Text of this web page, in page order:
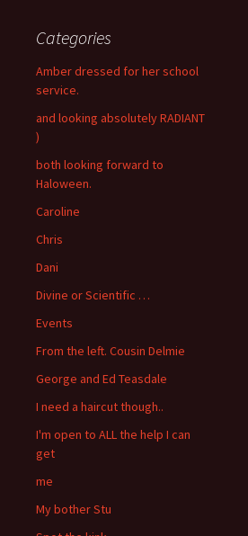
Categories
Amber dressed for her school
service.
and looking absolutely RADIANT
)
both looking forward to
Haloween.
Caroline
Chris
Dani
Divine or Scientific …
Events
From the left. Cousin Delmie
George and Ed Teasdale
I need a haircut though..
I'm open to ALL the help I can
get
me
My bother Stu